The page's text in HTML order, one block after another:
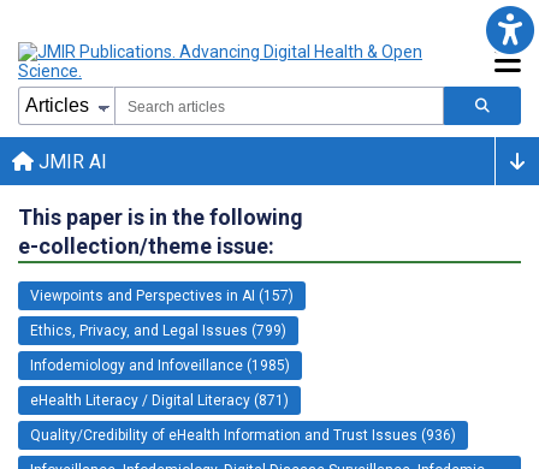
JMIR AI
This paper is in the following
e-collection/theme issue:
Viewpoints and Perspectives in AI (157)
Ethics, Privacy, and Legal Issues (799)
Infodemiology and Infoveillance (1985)
eHealth Literacy / Digital Literacy (871)
Quality/Credibility of eHealth Information and Trust Issues (936)